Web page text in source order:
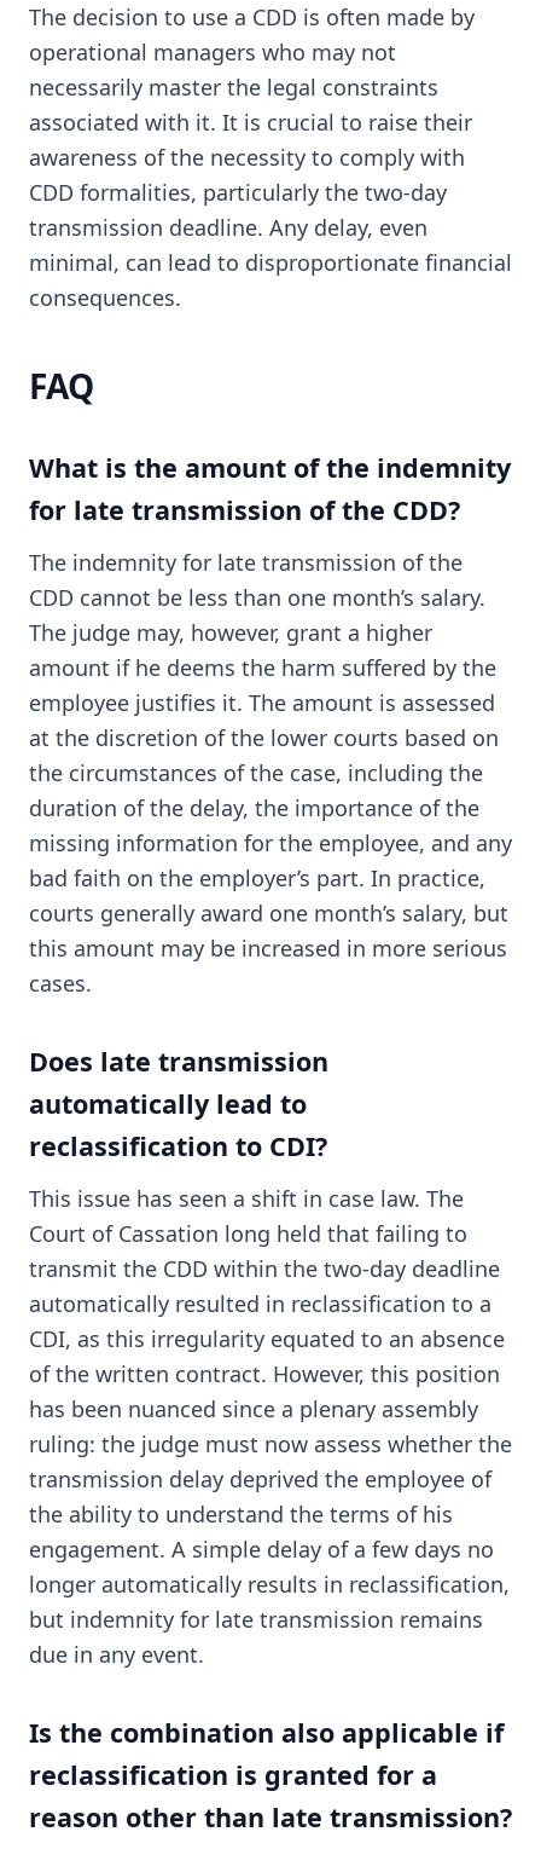
The decision to use a CDD is often made by
operational managers who may not
necessarily master the legal constraints
associated with it. It is crucial to raise their
awareness of the necessity to comply with
CDD formalities, particularly the two-day
transmission deadline. Any delay, even
minimal, can lead to disproportionate financial
consequences.
FAQ
What is the amount of the indemnity
for late transmission of the CDD?
The indemnity for late transmission of the
CDD cannot be less than one month’s salary.
The judge may, however, grant a higher
amount if he deems the harm suffered by the
employee justifies it. The amount is assessed
at the discretion of the lower courts based on
the circumstances of the case, including the
duration of the delay, the importance of the
missing information for the employee, and any
bad faith on the employer’s part. In practice,
courts generally award one month’s salary, but
this amount may be increased in more serious
cases.
Does late transmission
automatically lead to
reclassification to CDI?
This issue has seen a shift in case law. The
Court of Cassation long held that failing to
transmit the CDD within the two-day deadline
automatically resulted in reclassification to a
CDI, as this irregularity equated to an absence
of the written contract. However, this position
has been nuanced since a plenary assembly
ruling: the judge must now assess whether the
transmission delay deprived the employee of
the ability to understand the terms of his
engagement. A simple delay of a few days no
longer automatically results in reclassification,
but indemnity for late transmission remains
due in any event.
Is the combination also applicable if
reclassification is granted for a
reason other than late transmission?